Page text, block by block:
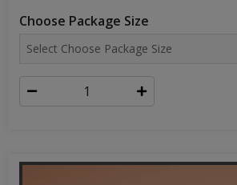
Choose Package Size